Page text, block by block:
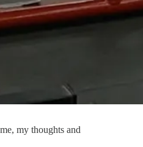
my thoughts and